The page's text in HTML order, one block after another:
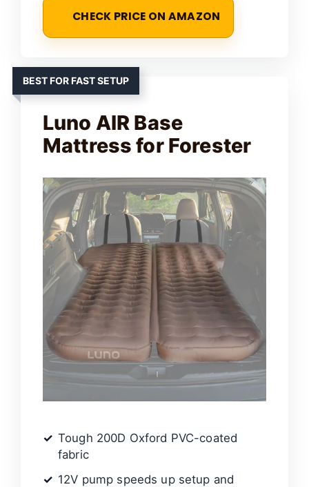
CHECK PRICE ON AMAZON
BEST FOR FAST SETUP
Luno AIR Base
Mattress for Forester
Tough 200D Oxford PVC-coated
fabric
12V pump speeds up setup and